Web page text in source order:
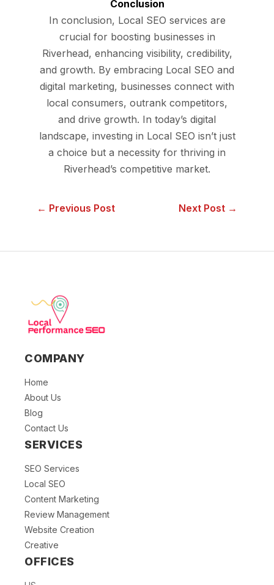
Conclusion
In conclusion, Local SEO services are
crucial for boosting businesses in
Riverhead, enhancing visibility, credibility,
and growth. By embracing Local SEO and
digital marketing, businesses connect with
local consumers, outrank competitors,
and drive growth. In today’s digital
landscape, investing in Local SEO isn’t just
a choice but a necessity for thriving in
Riverhead’s competitive market.
← Previous Post Next Post →
COMPANY
Home
About Us
Blog
Contact Us
SERVICES
SEO Services
Local SEO
Content Marketing
Review Management
Website Creation
Creative
OFFICES